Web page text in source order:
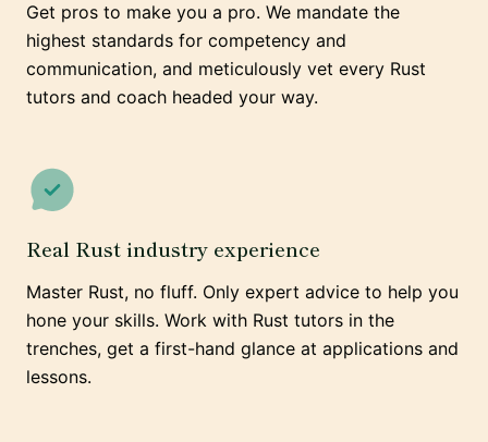
Get pros to make you a pro. We mandate the
highest standards for competency and
communication, and meticulously vet every Rust
tutors and coach headed your way.
Real Rust industry experience
Master Rust, no fluff. Only expert advice to help you
hone your skills. Work with Rust tutors in the
trenches, get a first-hand glance at applications and
lessons.